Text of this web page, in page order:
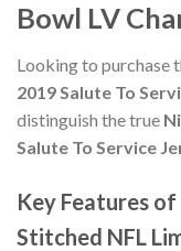
Bowl LV
Looking to purchase
2019 Salute To
distinguish the true
Salute To Service
Key Features of
Stitched NFL